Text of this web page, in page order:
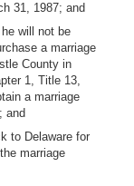
31, 1987; and
will not be
a marriage
County in
1, Title 13,
a marriage
and
to Delaware for
marriage